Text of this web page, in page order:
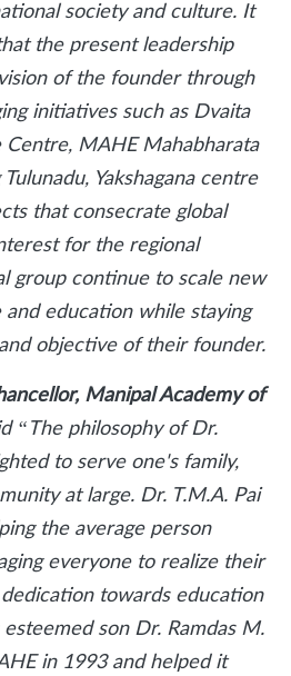
society and culture. It
the present leadership
of the founder through
initiatives such as Dvaita
Centre, MAHE Mahabharata
Yakshagana centre
that consecrate global
for the regional
group continue to scale new
education while staying
objective of their founder.
Manipal Academy of
“The philosophy of Dr.
to serve one's family,
at large. Dr. T.M.A. Pai
the average person
everyone to realize their
towards education
son Dr. Ramdas M.
in 1993 and helped it